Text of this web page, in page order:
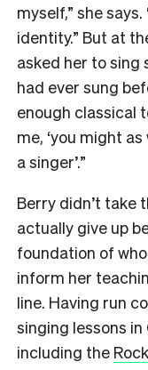
myself,” she
identity.” But at
asked her to sing
had ever sung
enough classical
me, ‘you might as
a singer’.”
Berry didn’t take
actually give up
foundation of
inform her
line. Having run
singing lessons
including the